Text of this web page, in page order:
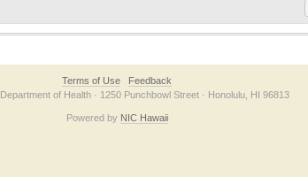
Terms of Use
Feedback
of Health · 1250 Punchbowl Street · Honolulu, HI 96813
Powered by NIC Hawaii